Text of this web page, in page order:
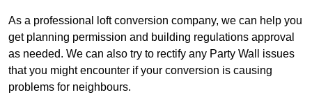
As a professional loft conversion company, we can help you
get planning permission and building regulations approval
as needed. We can also try to rectify any Party Wall issues
that you might encounter if your conversion is causing
problems for neighbours.